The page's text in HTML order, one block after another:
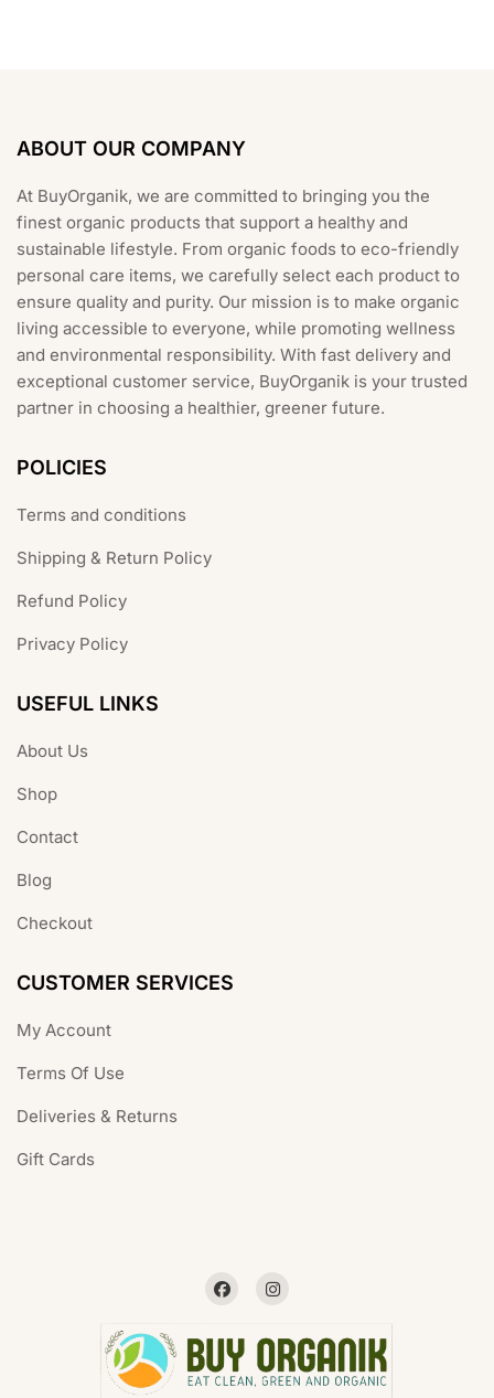
ABOUT OUR COMPANY
At BuyOrganik, we are committed to bringing you the
finest organic products that support a healthy and
sustainable lifestyle. From organic foods to eco-friendly
personal care items, we carefully select each product to
ensure quality and purity. Our mission is to make organic
living accessible to everyone, while promoting wellness
and environmental responsibility. With fast delivery and
exceptional customer service, BuyOrganik is your trusted
partner in choosing a healthier, greener future.
POLICIES
Terms and conditions
Shipping & Return Policy
Refund Policy
Privacy Policy
USEFUL LINKS
About Us
Shop
Contact
Blog
Checkout
CUSTOMER SERVICES
My Account
Terms Of Use
Deliveries & Returns
Gift Cards